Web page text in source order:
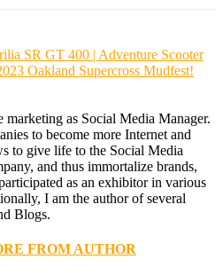
SR GT 400 | Adventure Scooter
Oakland Supercross Mudfest!
as Social Media Manager.
to become more Internet and
to give life to the Social Media
and thus immortalize brands,
as an exhibitor in various
I am the author of several
Blogs.
FROM AUTHOR